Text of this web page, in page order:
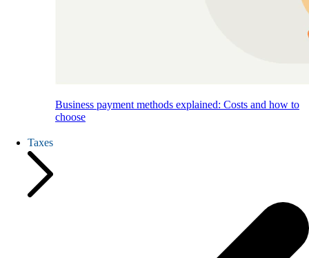
Business payment methods explained: Costs and how to
choose
Taxes